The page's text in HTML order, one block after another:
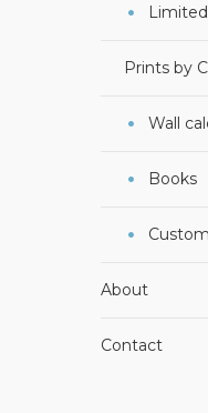
Prints by
Wall
Books
About
Contact